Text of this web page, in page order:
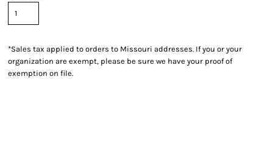
*Sales tax applied to orders to Missouri addresses. If you or your
organization are exempt, please be sure we have your proof of
exemption on file.